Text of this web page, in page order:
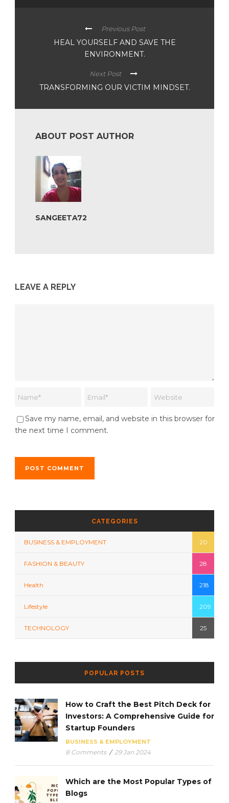
Previous Post
HEAL YOURSELF AND SAVE THE
ENVIRONMENT.
Next Post
TRANSFORMING OUR VICTIM MINDSET.
ABOUT POST AUTHOR
SANGEETA72
LEAVE A REPLY
Save my name, email, and website in this browser for
the next time I comment.
CATEGORIES
BUSINESS & EMPLOYMENT 20
FASHION & BEAUTY 28
Health 218
Lifestyle 209
TECHNOLOGY 25
POPULAR POSTS
How to Craft the Best Pitch Deck for
Investors: A Comprehensive Guide for
Startup Founders
BUSINESS & EMPLOYMENT
8 Comments / 29 Jan 2024
Which are the Most Popular Types of
Blogs